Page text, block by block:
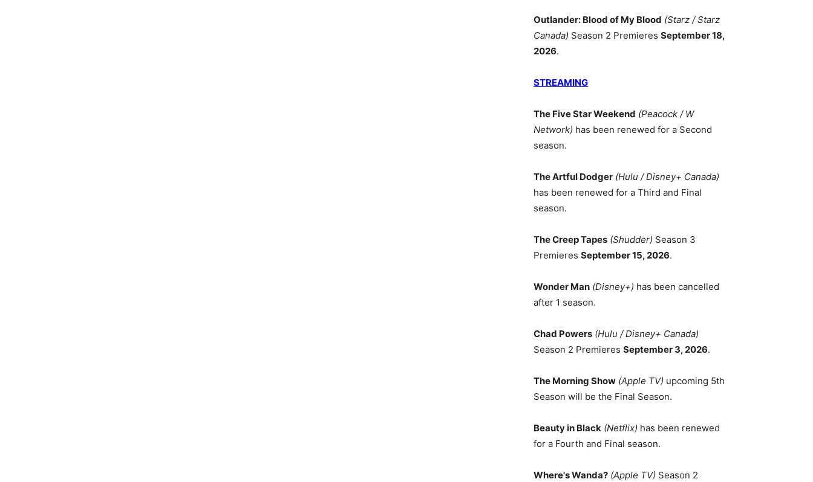
Outlander: Blood of My Blood (Starz / Starz
Canada) Season 2 Premieres September 18,
2026.
STREAMING
The Five Star Weekend (Peacock / W
Network) has been renewed for a Second
season.
The Artful Dodger (Hulu / Disney+ Canada)
has been renewed for a Third and Final
season.
The Creep Tapes (Shudder) Season 3
Premieres September 15, 2026.
Wonder Man (Disney+) has been cancelled
after 1 season.
Chad Powers (Hulu / Disney+ Canada)
Season 2 Premieres September 3, 2026.
The Morning Show (Apple TV) upcoming 5th
Season will be the Final Season.
Beauty in Black (Netflix) has been renewed
for a Fourth and Final season.
Where's Wanda? (Apple TV) Season 2